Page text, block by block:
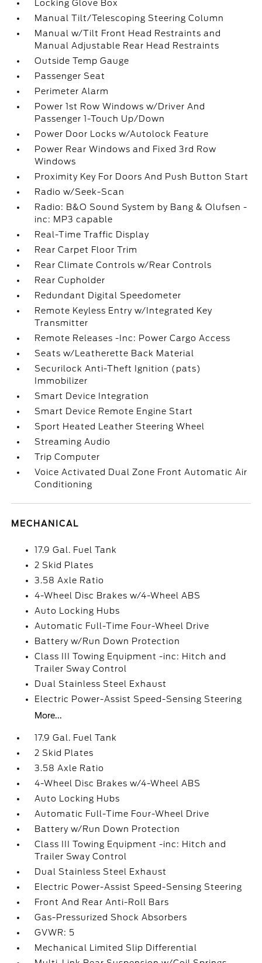
Questions about our cars? Let’s
chat for all the info you need!
Locking Glove Box
Manual Tilt/Telescoping Steering Column
Manual w/Tilt Front Head Restraints and
Manual Adjustable Rear Head Restraints
Outside Temp Gauge
Passenger Seat
Perimeter Alarm
Power 1st Row Windows w/Driver And
Passenger 1-Touch Up/Down
Power Door Locks w/Autolock Feature
Power Rear Windows and Fixed 3rd Row
Windows
Proximity Key For Doors And Push Button Start
Radio w/Seek-Scan
Radio: B&O Sound System by Bang & Olufsen -
inc: MP3 capable
Real-Time Traffic Display
Rear Carpet Floor Trim
Rear Climate Controls w/Rear Controls
Rear Cupholder
Redundant Digital Speedometer
Remote Keyless Entry w/Integrated Key
Transmitter
Remote Releases -Inc: Power Cargo Access
Seats w/Leatherette Back Material
Securilock Anti-Theft Ignition (pats)
Immobilizer
Smart Device Integration
Smart Device Remote Engine Start
Sport Heated Leather Steering Wheel
Streaming Audio
Trip Computer
Voice Activated Dual Zone Front Automatic Air
Conditioning
MECHANICAL
17.9 Gal. Fuel Tank
2 Skid Plates
3.58 Axle Ratio
4-Wheel Disc Brakes w/4-Wheel ABS
Auto Locking Hubs
Automatic Full-Time Four-Wheel Drive
Battery w/Run Down Protection
Class III Towing Equipment -inc: Hitch and
Trailer Sway Control
Dual Stainless Steel Exhaust
Electric Power-Assist Speed-Sensing Steering
More...
17.9 Gal. Fuel Tank
2 Skid Plates
3.58 Axle Ratio
4-Wheel Disc Brakes w/4-Wheel ABS
Auto Locking Hubs
Automatic Full-Time Four-Wheel Drive
Battery w/Run Down Protection
Class III Towing Equipment -inc: Hitch and
Trailer Sway Control
Dual Stainless Steel Exhaust
Electric Power-Assist Speed-Sensing Steering
Front And Rear Anti-Roll Bars
Gas-Pressurized Shock Absorbers
GVWR: 5
Mechanical Limited Slip Differential